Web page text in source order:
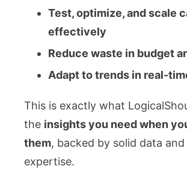
Test, optimize, and scale
effectively
Reduce waste in budget
Adapt to trends in real-
This is exactly what
the insights you need when
them, backed by solid data
expertise.